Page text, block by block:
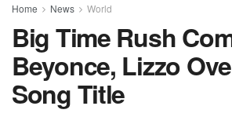
Home News World
Big Time Rush
Beyonce, Lizzo
Song Title